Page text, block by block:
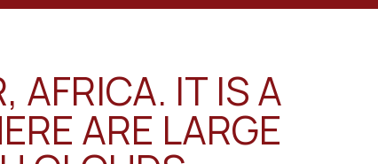
AFRICA. IT IS A
ARE LARGE